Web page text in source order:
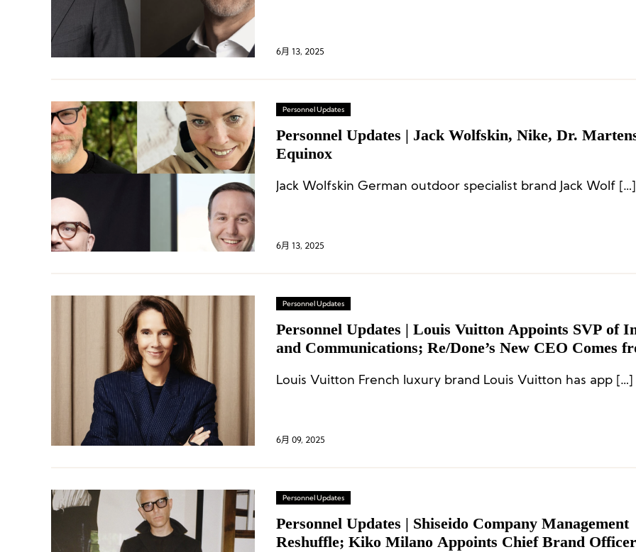
6月 13, 2025
Personnel Updates
Personnel Updates | Jack Wolfskin, Nike, Dr.
Equinox
Jack Wolfskin German outdoor specialist brand Jack Wolf […]
6月 13, 2025
Personnel Updates
Personnel Updates | Louis Vuitton Appoints SVP of
and Communications; Re/Done’s New CEO Comes
Louis Vuitton French luxury brand Louis Vuitton has app […]
6月 09, 2025
Personnel Updates
Personnel Updates | Shiseido Company Management
Reshuffle; Kiko Milano Appoints Chief Brand Officer